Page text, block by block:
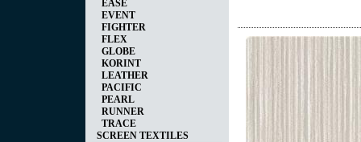
EASE
EVENT
FIGHTER
FLEX
GLOBE
KORINT
LEATHER
PACIFIC
PEARL
RUNNER
TRACE
SCREEN TEXTILES